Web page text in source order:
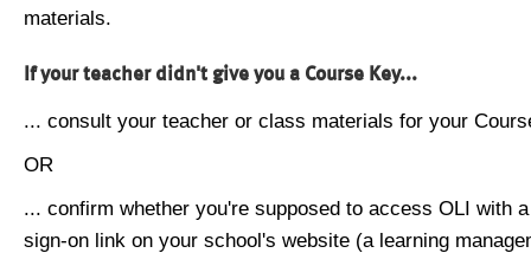
materials.
If your teacher didn't give you a Course Key...
... consult your teacher or class materials for your
OR
... confirm whether you're supposed to access OLI with
sign-on link on your school's website (a learning